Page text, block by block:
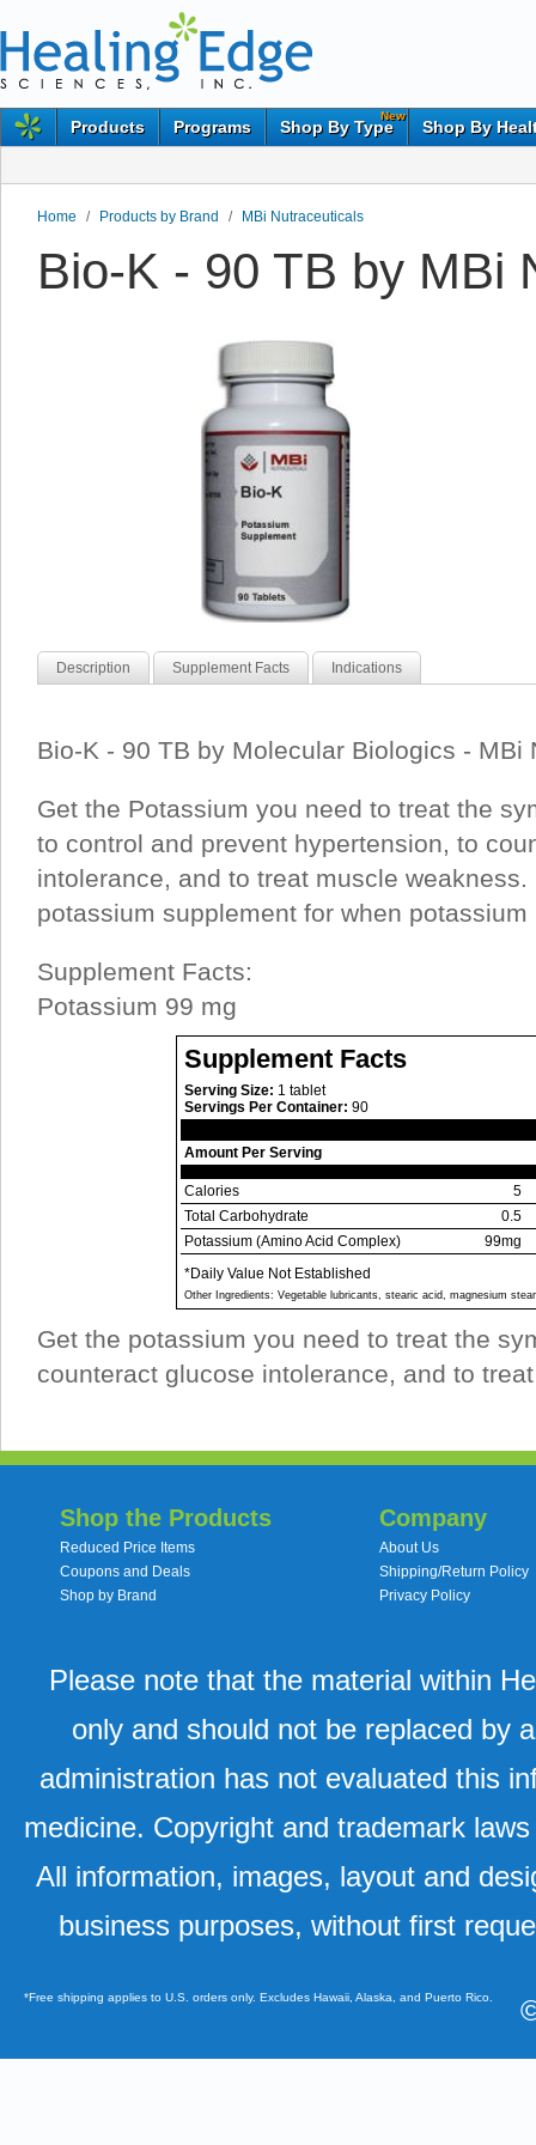
Products Programs
New
Shop By Type Shop By
Home / Products by Brand / MBi Nutraceuticals
Bio-K - 90 TB by MBi
Description Supplement Facts Indications
Bio-K - 90 TB by Molecular Biologics - MBi
Get the Potassium you need to treat the
to control and prevent hypertension, to
intolerance, and to treat muscle weakness.
potassium supplement for when
Supplement Facts:
Potassium 99 mg
Supplement Facts
Serving Size: 1 tablet
Servings Per Container: 90
Amount Per Serving
Calories
5
Total Carbohydrate
0.5
Potassium (Amino Acid Complex)
99mg
*Daily Value Not Established
Other Ingredients: Vegetable lubricants, stearic acid, magnesium
Get the potassium you need to treat the
counteract glucose intolerance, and to
Shop the Products
Reduced Price Items
Coupons and Deals
Shop by Brand
Company
About Us
Shipping/Return Policy
Privacy Policy
Please note that the material within
only and should not be replaced by
administration has not evaluated this
medicine. Copyright and trademark
All information, images, layout and
business purposes, without first
*Free shipping applies to U.S. orders only. Excludes Hawaii, Alaska, and Puerto Rico.